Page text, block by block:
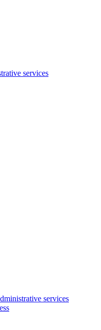
services
services